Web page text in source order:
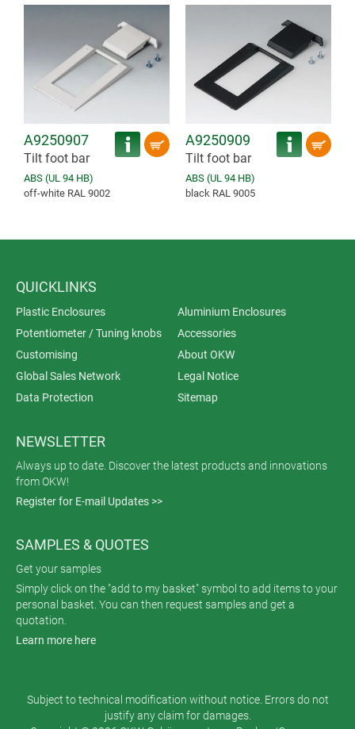
A9250907
Tilt foot bar
ABS (UL 94 HB)
off-white RAL 9002
A9250909
Tilt foot bar
ABS (UL 94 HB)
black RAL 9005
QUICKLINKS
Plastic Enclosures
Aluminium Enclosures
Potentiometer / Tuning knobs
Accessories
Customising
About OKW
Global Sales Network
Legal Notice
Data Protection
Sitemap
NEWSLETTER
Always up to date. Discover the latest products and innovations
from OKW!
Register for E-mail Updates >>
SAMPLES & QUOTES
Get your samples
Simply click on the "add to my basket" symbol to add items to your
personal basket. You can then request samples and get a
quotation.
Learn more here
Subject to technical modification without notice. Errors do not
justify any claim for damages.